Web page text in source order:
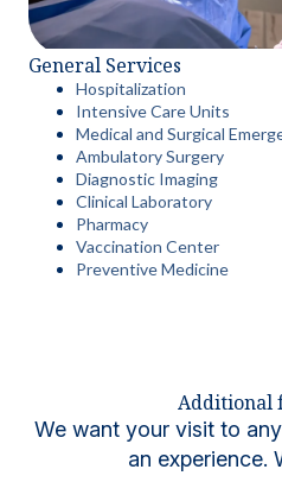
General Services
Hospitalization
Intensive Care Units
Medical and Surgical
Ambulatory Surgery
Diagnostic Imaging
Clinical Laboratory
Pharmacy
Vaccination Center
Preventive Medicine
Additional
We want your visit to
an experience.